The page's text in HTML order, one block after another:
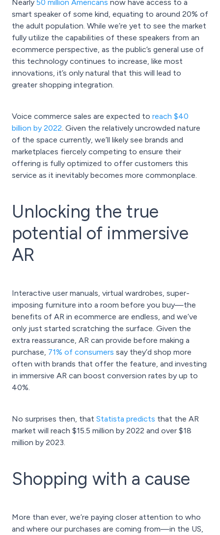
Nearly 50 million Americans now have access to a
smart speaker of some kind, equating to around 20% of
the adult population. While we’re yet to see the market
fully utilize the capabilities of these speakers from an
ecommerce perspective, as the public’s general use of
this technology continues to increase, like most
innovations, it’s only natural that this will lead to
greater shopping integration.
Voice commerce sales are expected to reach $40
billion by 2022. Given the relatively uncrowded nature
of the space currently, we’ll likely see brands and
marketplaces fiercely competing to ensure their
offering is fully optimized to offer customers this
service as it inevitably becomes more commonplace.
Unlocking the true
potential of immersive
AR
Interactive user manuals, virtual wardrobes, super-
imposing furniture into a room before you buy—the
benefits of AR in ecommerce are endless, and we’ve
only just started scratching the surface. Given the
extra reassurance, AR can provide before making a
purchase, 71% of consumers say they’d shop more
often with brands that offer the feature, and investing
in immersive AR can boost conversion rates by up to
40%.
No surprises then, that Statista predicts that the AR
market will reach $15.5 million by 2022 and over $18
million by 2023.
Shopping with a cause
More than ever, we’re paying closer attention to who
and where our purchases are coming from—in the US,